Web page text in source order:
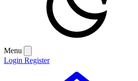
Menu
Login Register